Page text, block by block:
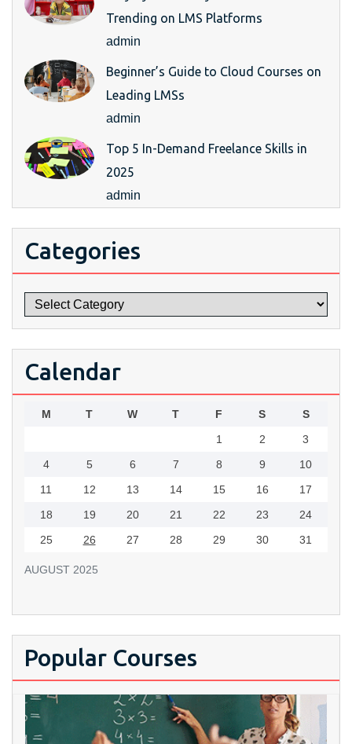
Trending on LMS Platforms
admin
Beginner’s Guide to Cloud Courses on
Leading LMSs
admin
Top 5 In-Demand Freelance Skills in
2025
admin
Categories
Categories
Calendar
AUGUST 2025
M T W T F S
S
1
2
3
4
5 6 7 8 9
10
11
12 13 14 15 16
17
18
19 20 21 22 23
24
25
26 27 28 29 30 31
Popular Courses